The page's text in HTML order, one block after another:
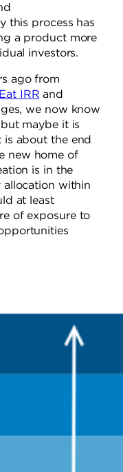
this process has
a product more
investors.
ago from
IRR and
we now know
maybe it is
is about the end
new home of
is in the
allocation within
at least
of exposure to